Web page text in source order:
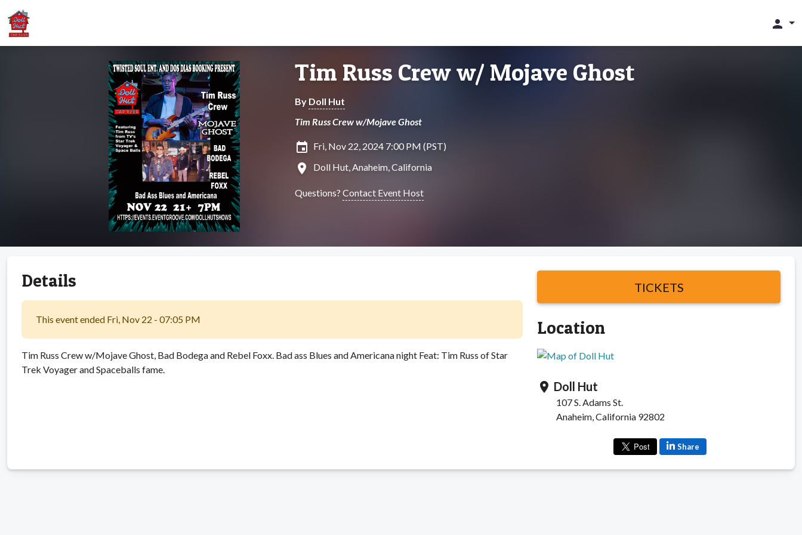
person
Tim Russ Crew w/ Mojave Ghost
By Doll Hut
Tim Russ Crew w/Mojave Ghost
insert_invitation Fri, Nov 22, 2024 7:00 PM (PST)
location_on Doll Hut, Anaheim, California
Questions? Contact Event Host
Details
This event ended Fri, Nov 22 - 07:05 PM
Tim Russ Crew w/Mojave Ghost, Bad Bodega and Rebel Foxx. Bad ass Blues and Americana night Feat: Tim Russ of Star
Trek Voyager and Spaceballs fame.
TICKETS
Location
location_on Doll Hut
107 S. Adams St.
Anaheim, California 92802
Share